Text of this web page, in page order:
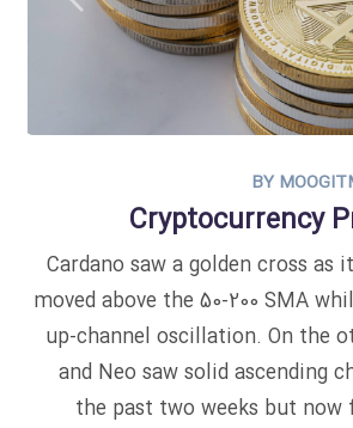
BY
Cryptocurrency
Cardano saw a golden cross as
moved above the 50-200 SMA
up-channel oscillation. On the
and Neo saw solid ascending
the past two weeks but now